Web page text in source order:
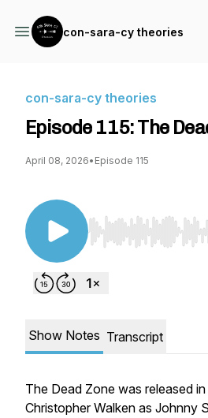
con-sara-cy theories
con-sara-cy theories
Episode 115: The
April 08, 2026• Episode 115
Use Left/Right to
Show Notes Transcript
The Dead Zone was released
Christopher Walken as Johnny